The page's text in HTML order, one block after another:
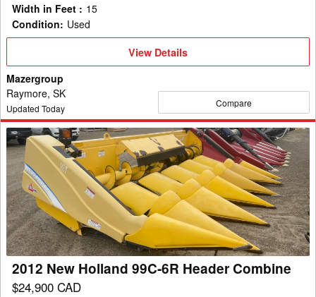
Width in Feet : 15
Condition: Used
View
Details
View Details
Mazergroup
Raymore, SK
Updated Today Compare
2012
New
Holland
99C-
6R
Header
Combine
2012 New Holland 99C-6R Header Combine
$24,900 CAD